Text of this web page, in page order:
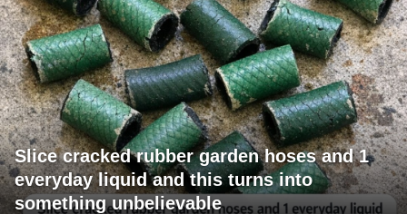
Slice cracked rubber garden hoses and 1
everyday liquid and this turns into
something unbelievable